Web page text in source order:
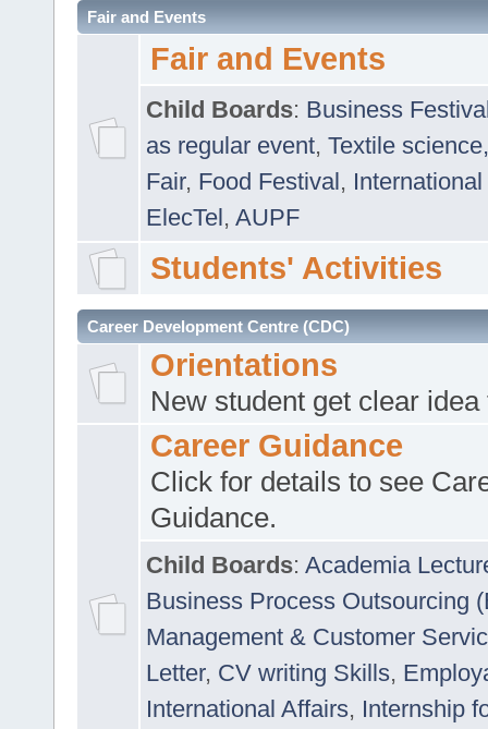
Fair and Events
Fair and Events
Child Boards: Business
as regular event, Textile
Fair, Food Festival, International
ElecTel, AUPF
Students' Activities
Career Development Centre (CDC)
Orientations
New student get clear
Career Guidance
Click for details to see
Guidance.
Child Boards: Academia
Business Process Outsourcing
Management & Customer
Letter, CV writing Skills,
International Affairs, Internship